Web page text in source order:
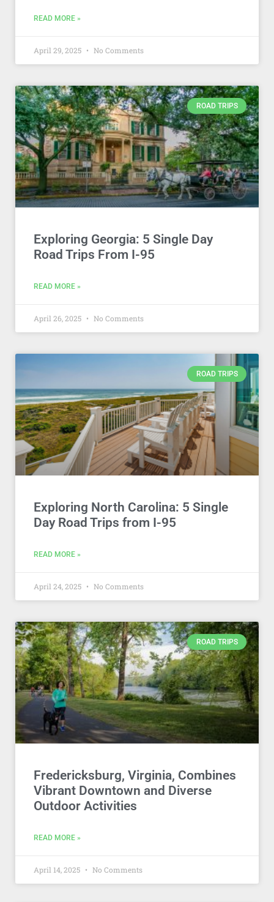
READ MORE »
April 29, 2025 No Comments
ROAD TRIPS
Exploring Georgia: 5 Single Day
Road Trips From I-95
READ MORE »
April 26, 2025 No Comments
ROAD TRIPS
Exploring North Carolina: 5 Single
Day Road Trips from I-95
READ MORE »
April 24, 2025 No Comments
ROAD TRIPS
Fredericksburg, Virginia, Combines
Vibrant Downtown and Diverse
Outdoor Activities
READ MORE »
April 14, 2025 No Comments